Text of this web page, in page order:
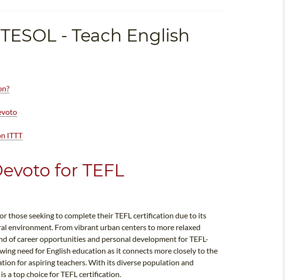
- Teach English
ITTT
for TEFL
those seeking to complete their TEFL certification due to its
environment. From vibrant urban centers to more relaxed
of career opportunities and personal development for TEFL-
need for English education as it connects more closely to the
for aspiring teachers. With its diverse population and
a top choice for TEFL certification.